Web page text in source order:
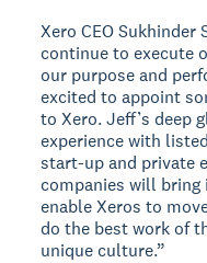
Xero CEO Sukhinder
continue to execute
our purpose and
excited to appoint
to Xero. Jeff’s deep
experience with
start-up and private
companies will bring
enable Xeros to
do the best work of
unique culture.”